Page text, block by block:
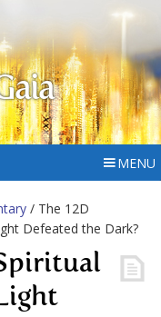
MENU
/ The 12D
Defeated the Dark?